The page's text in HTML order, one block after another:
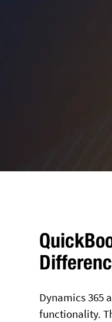
Dynamics 365
functionality.